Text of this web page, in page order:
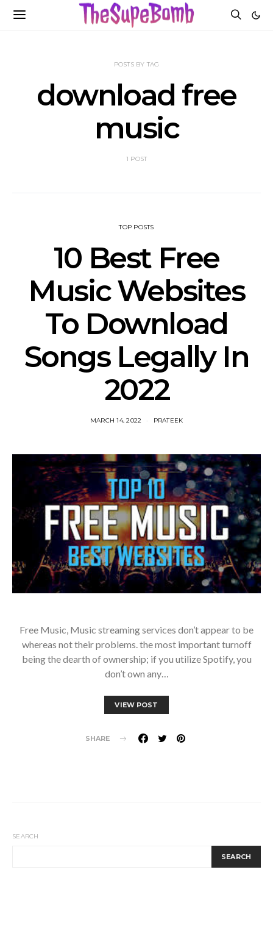
POSTS BY TAG
download free
music
1 POST
TOP POSTS
10 Best Free
Music Websites
To Download
Songs Legally In
2022
MARCH 14, 2022 PRATEEK
Free Music, Music streaming services don’t appear to be
whereas not their problems. the most important turnoff
being the dearth of ownership; if you utilize Spotify, you
don’t own any…
VIEW POST
SHARE
SEARCH
SEARCH